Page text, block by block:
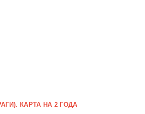
КАРТА НА 2 ГОДА